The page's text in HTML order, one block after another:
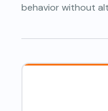
behavior without